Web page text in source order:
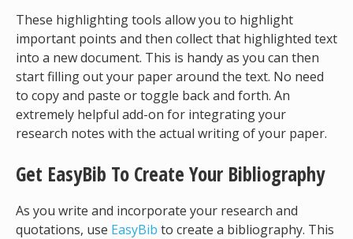
These highlighting tools allow you to highlight
important points and then collect that highlighted text
into a new document. This is handy as you can then
start filling out your paper around the text. No need
to copy and paste or toggle back and forth. An
extremely helpful add-on for integrating your
research notes with the actual writing of your paper.
Get EasyBib To Create Your Bibliography
As you write and incorporate your research and
quotations, use EasyBib to create a bibliography. This